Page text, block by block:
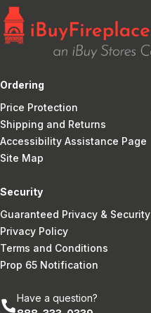
Ordering
Price Protection
Shipping and Returns
Accessibility Assistance Page
Site Map
Security
Guaranteed Privacy & Security
Privacy Policy
Terms and Conditions
Prop 65 Notification
Have a question?